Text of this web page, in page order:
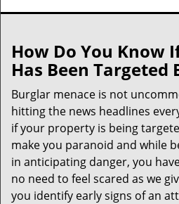
How Do You Know
Has Been Targeted
Burglar menace is not
hitting the news headlines
if your property is being
make you paranoid and while
in anticipating danger, you
no need to feel scared as we
you identify early signs of an